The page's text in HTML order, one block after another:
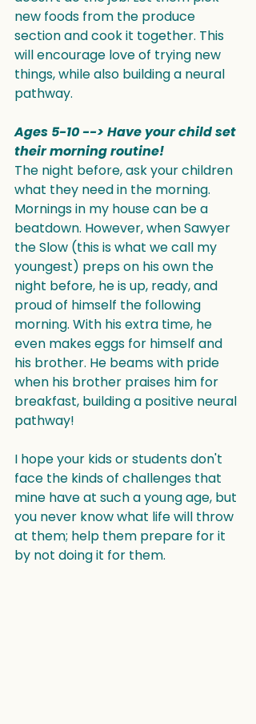
new foods from the produce
section and cook it together. This
will encourage love of trying new
things, while also building a neural
pathway.
Ages 5-10 --> Have your child set
their morning routine!
The night before, ask your children
what they need in the morning.
Mornings in my house can be a
beatdown. However, when Sawyer
the Slow (this is what we call my
youngest) preps on his own the
night before, he is up, ready, and
proud of himself the following
morning. With his extra time, he
even makes eggs for himself and
his brother. He beams with pride
when his brother praises him for
breakfast, building a positive neural
pathway!
I hope your kids or students don't
face the kinds of challenges that
mine have at such a young age, but
you never know what life will throw
at them; help them prepare for it
by not doing it for them.